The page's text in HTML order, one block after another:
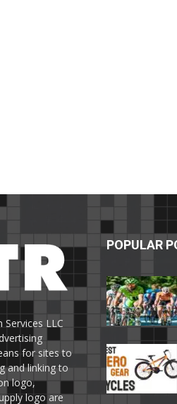
LLC
for sites to
and linking to
logo,
logo are
POPULAR